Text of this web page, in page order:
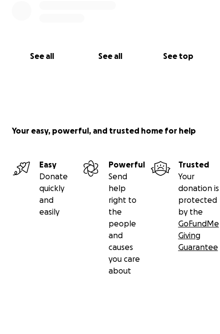
See all See all See top
Your easy, powerful, and trusted home for help
Easy
Donate
quickly
and
easily
Powerful
Send
help
right to
the
people
and
causes
you care
about
Trusted
Your
donation is
protected
by the
GoFundMe
Giving
Guarantee